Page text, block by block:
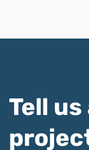
Tell